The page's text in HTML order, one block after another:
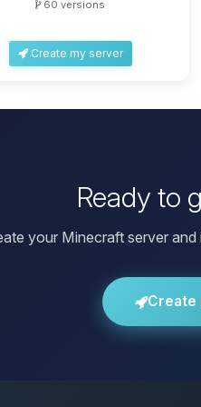
60 versions
Create my server
Ready to
your Minecraft server
Create